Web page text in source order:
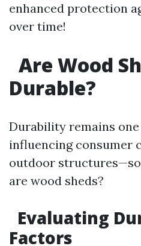
enhanced protection
over time!
Are Wood
Durable?
Durability remains
influencing consumer
outdoor
are wood sheds?
Evaluating
Factors